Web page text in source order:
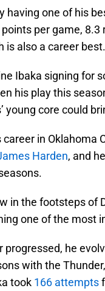
having one of his
per game,
is also a career best.
Ibaka signing for
his play this
young core could
in Oklahoma
Harden, and
in the footsteps of
one of the most
progressed, he
with the
took 166 attempts